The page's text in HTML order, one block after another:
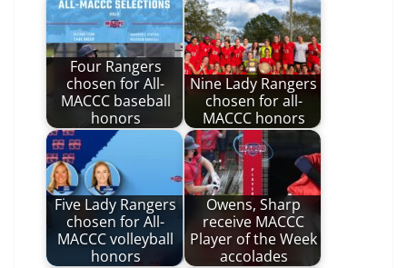
Four Rangers
chosen for All-
MACCC baseball
honors
Nine Lady Rangers
chosen for all-
MACCC honors
Five Lady Rangers
chosen for All-
MACCC volleyball
honors
Owens, Sharp
receive MACCC
Player of the Week
accolades